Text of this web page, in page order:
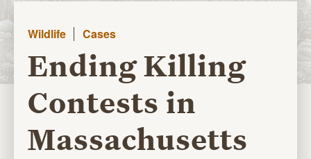
Wildlife Cases
Ending Killing
Contests in
Massachusetts